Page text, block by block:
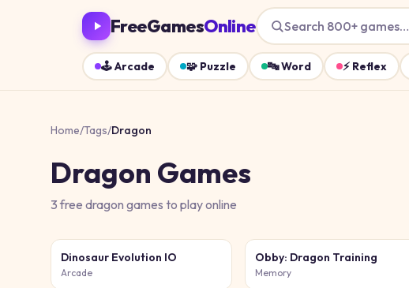
FreeGamesOnline Search 800+ games…
🕹️Arcade 🧩 Puzzle 🔤Word ⚡ Reflex
Home/Tags/Dragon
Dragon Games
3free dragon games to play online
Dinosaur Evolution IO
Arcade
Obby: Dragon Training
Memory